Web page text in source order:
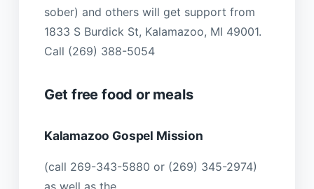
sober) and others will get support from
1833 S Burdick St, Kalamazoo, MI 49001.
Call (269) 388-5054
Get free food or meals
Kalamazoo Gospel Mission
(call 269-343-5880 or (269) 345-2974)
as well as the